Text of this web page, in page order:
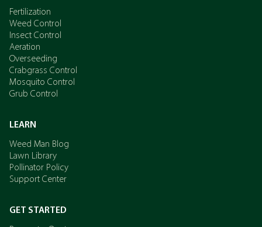
Fertilization
Weed Control
Insect Control
Aeration
Overseeding
Crabgrass Control
Mosquito Control
Grub Control
LEARN
Weed Man Blog
Lawn Library
Pollinator Policy
Support Center
GET STARTED